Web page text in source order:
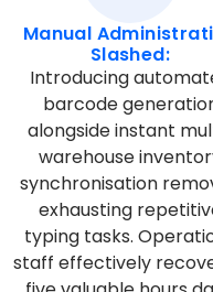
Manual
Slashed:
Introducing
barcode
alongside instant
warehouse
synchronisation
exhausting
typing tasks.
staff effectively